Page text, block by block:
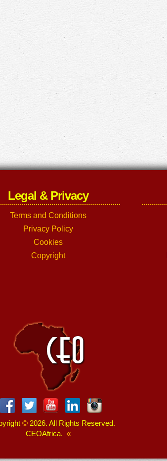
Legal & Privacy
Terms and Conditions
Privacy Policy
Cookies
Copyright
© 2026. All Rights Reserved.
CEOAfrica. «